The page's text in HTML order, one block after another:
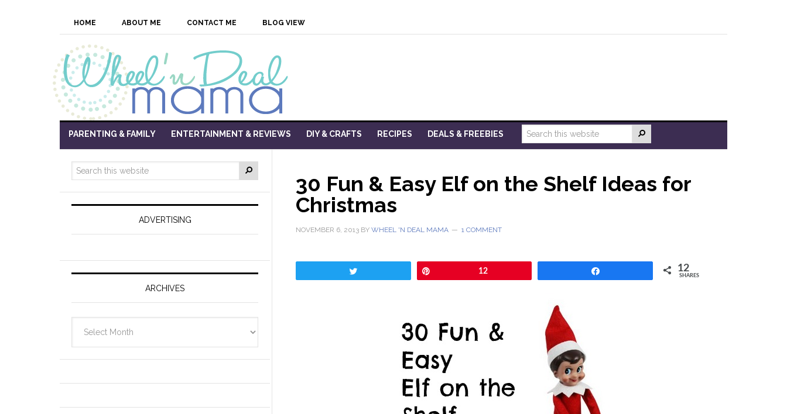
HOME ABOUT ME CONTACT ME BLOG VIEW
PARENTING & FAMILY ENTERTAINMENT & REVIEWS DIY & CRAFTS RECIPES DEALS & FREEBIES
30 Fun & Easy Elf on the Shelf Ideas for
Christmas
NOVEMBER 6, 2013 BY WHEEL 'N DEAL MAMA 1 COMMENT
12 12
SHARES
ADVERTISING
ARCHIVES